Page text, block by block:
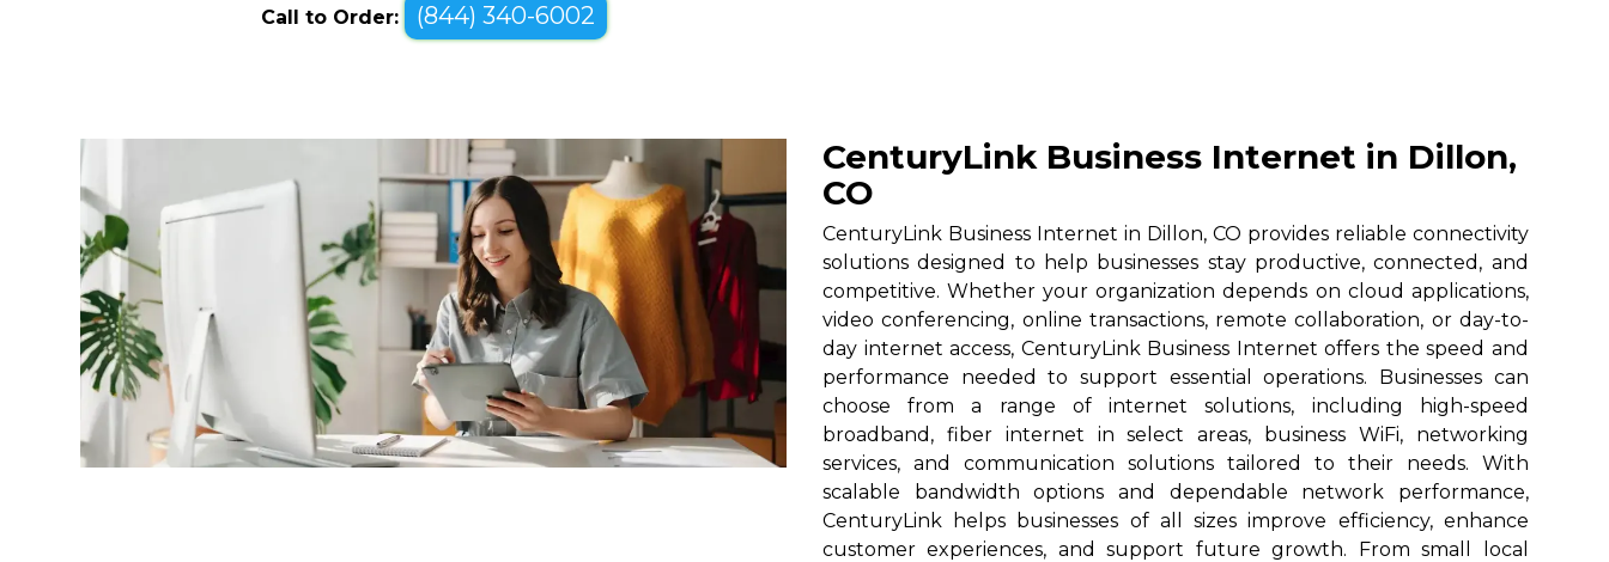
Call to Order: (844) 340-6002
CenturyLink Business Internet in Dillon,
CO
CenturyLink Business Internet in Dillon, CO provides reliable connectivity
solutions designed to help businesses stay productive, connected, and
competitive. Whether your organization depends on cloud applications,
video conferencing, online transactions, remote collaboration, or day-to-
day internet access, CenturyLink Business Internet offers the speed and
performance needed to support essential operations. Businesses can
choose from a range of internet solutions, including high-speed
broadband, fiber internet in select areas, business WiFi, networking
services, and communication solutions tailored to their needs. With
scalable bandwidth options and dependable network performance,
CenturyLink helps businesses of all sizes improve efficiency, enhance
customer experiences, and support future growth. From small local